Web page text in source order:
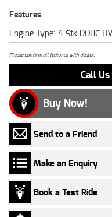
Features
Engine Type: 4 Stk DOHC
Please confirm all features with dealer.
Call
Buy Now!
Send to a Friend
Make an Enquiry
Book a Test Ride